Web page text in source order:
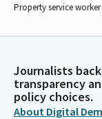
Property service
Journalists
transparency
policy choices.
About Digital